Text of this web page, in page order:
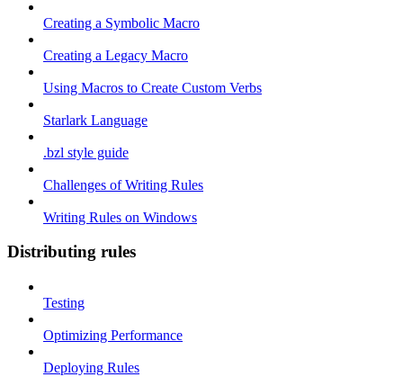
Creating a Symbolic Macro
Creating a Legacy Macro
Using Macros to Create Custom Verbs
Starlark Language
.bzl style guide
Challenges of Writing Rules
Writing Rules on Windows
Distributing rules
Testing
Optimizing Performance
Deploying Rules